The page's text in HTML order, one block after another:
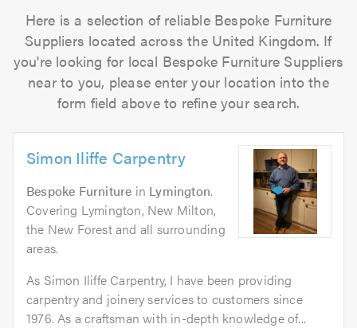
Here is a selection of reliable Bespoke Furniture
Suppliers located across the United Kingdom. If
you're looking for local Bespoke Furniture Suppliers
near to you, please enter your location into the
form field above to refine your search.
Simon Iliffe Carpentry
Bespoke Furniture in Lymington.
Covering Lymington, New Milton,
the New Forest and all surrounding
areas.
As Simon Iliffe Carpentry, I have been providing
carpentry and joinery services to customers since
1976. As a craftsman with in-depth knowledge of...